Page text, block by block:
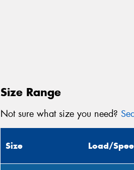
Size Range
Not sure what size you need?
Size Load/